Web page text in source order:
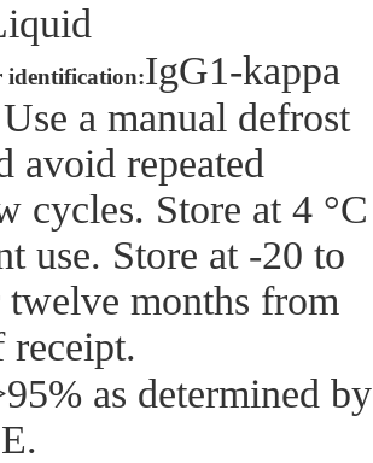
identification:IgG1-kappa
Use a manual defrost
avoid repeated
cycles. Store at 4 °C
use. Store at -20 to
months from
receipt.
as determined by